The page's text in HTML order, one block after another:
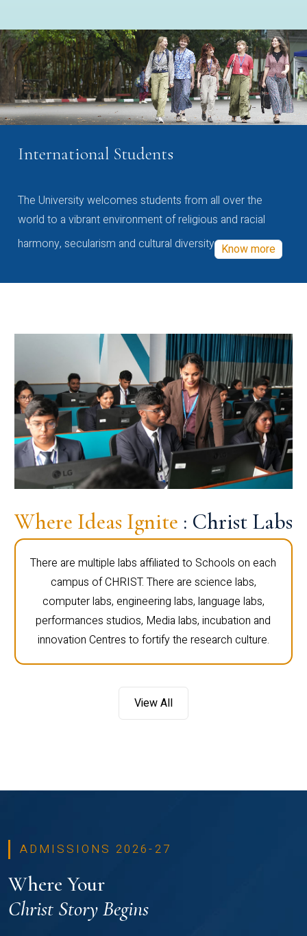
International Students
The University welcomes students from all over the
world to a vibrant environment of religious and racial
harmony, secularism and cultural diversity Know more
Where Ideas Ignite : Christ Labs
There are multiple labs affiliated to Schools on each
campus of CHRIST. There are science labs,
computer labs, engineering labs, language labs,
performances studios, Media labs, incubation and
innovation Centres to fortify the research culture.
View All
ADMISSIONS 2026-27
Where Your
Christ Story Begins